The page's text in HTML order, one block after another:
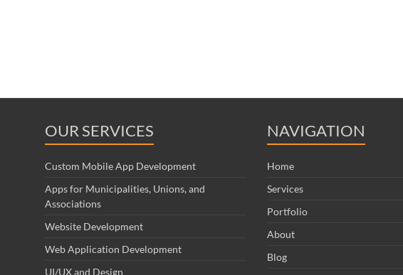
OUR SERVICES
Custom Mobile App Development
Apps for Municipalities, Unions, and
Associations
Website Development
Web Application Development
UI/UX and Design
NAVIGATION
Home
Services
Portfolio
About
Blog